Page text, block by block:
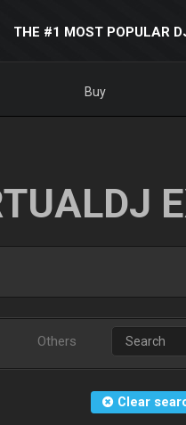
THE #1 MOST POPULAR
Buy
Others
Clear